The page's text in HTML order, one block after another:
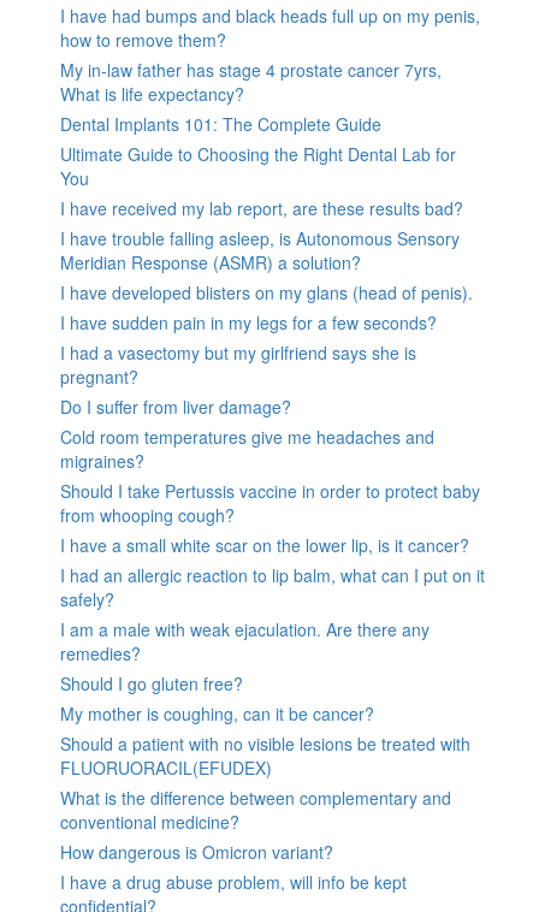
I have had bumps and black heads full up on my penis,
how to remove them?
My in-law father has stage 4 prostate cancer 7yrs,
What is life expectancy?
Dental Implants 101: The Complete Guide
Ultimate Guide to Choosing the Right Dental Lab for
You
I have received my lab report, are these results bad?
I have trouble falling asleep, is Autonomous Sensory
Meridian Response (ASMR) a solution?
I have developed blisters on my glans (head of penis).
I have sudden pain in my legs for a few seconds?
I had a vasectomy but my girlfriend says she is
pregnant?
Do I suffer from liver damage?
Cold room temperatures give me headaches and
migraines?
Should I take Pertussis vaccine in order to protect baby
from whooping cough?
I have a small white scar on the lower lip, is it cancer?
I had an allergic reaction to lip balm, what can I put on it
safely?
I am a male with weak ejaculation. Are there any
remedies?
Should I go gluten free?
My mother is coughing, can it be cancer?
Should a patient with no visible lesions be treated with
FLUORUORACIL(EFUDEX)
What is the difference between complementary and
conventional medicine?
How dangerous is Omicron variant?
I have a drug abuse problem, will info be kept
confidential?